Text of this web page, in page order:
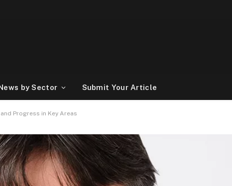
by Sector Submit Your Article
Progress in Key Areas